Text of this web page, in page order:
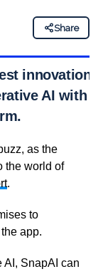
Share
innovation,
AI with
as the
the world of
.
to
app.
AI, SnapAI can